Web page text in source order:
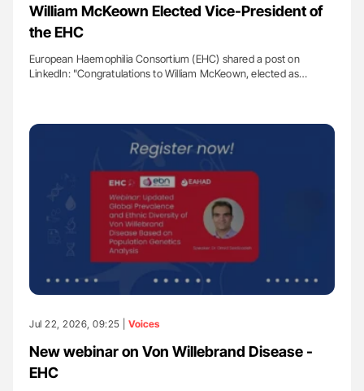
William McKeown Elected Vice-President of
the EHC
European Haemophilia Consortium (EHC) shared a post on
LinkedIn: "Congratulations to William McKeown, elected as…
Jul 22, 2026, 09:25 | Voices
New webinar on Von Willebrand Disease -
EHC